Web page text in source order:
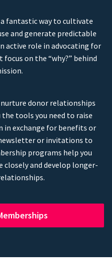
fantastic way to cultivate
and generate predictable
active role in advocating for
on the “why?” behind
donor relationships
tools you need to raise
in exchange for benefits or
or invitations to
programs help you
closely and develop longer-